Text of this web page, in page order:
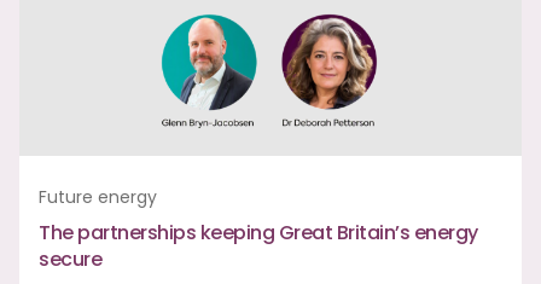
Future energy
The partnerships keeping Great Britain’s energy
secure